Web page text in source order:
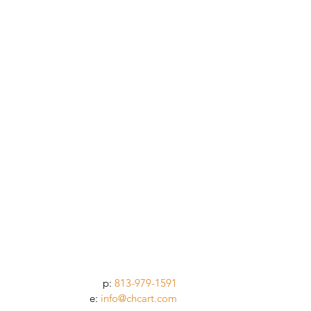
p: 813-979-1591
e: info@chcart.com